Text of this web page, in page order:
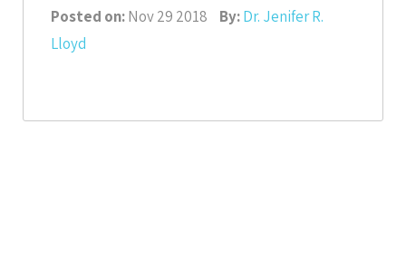
Posted on:Nov 29 2018 By:Dr. Jenifer R.
Lloyd